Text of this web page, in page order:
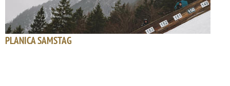
PLANICA SAMSTAG